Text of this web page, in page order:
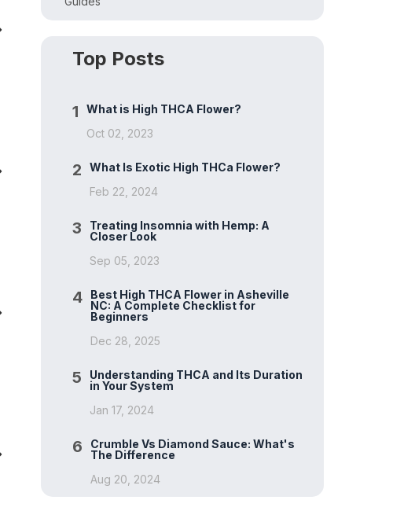
Top Posts
1
What is High THCA Flower?
Oct 02, 2023
2
What Is Exotic High THCa Flower?
Feb 22, 2024
3
Treating Insomnia with Hemp: A
Closer Look
Sep 05, 2023
4
Best High THCA Flower in Asheville
NC: A Complete Checklist for
Beginners
Dec 28, 2025
5
Understanding THCA and Its Duration
in Your System
Jan 17, 2024
6
Crumble Vs Diamond Sauce: What's
The Difference
Aug 20, 2024